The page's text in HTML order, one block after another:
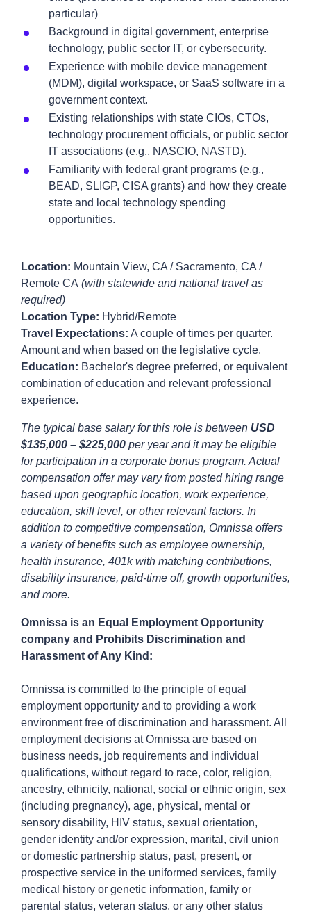
particular)
Background in digital government, enterprise
technology, public sector IT, or cybersecurity.
Experience with mobile device management
(MDM), digital workspace, or SaaS software in a
government context.
Existing relationships with state CIOs, CTOs,
technology procurement officials, or public sector
IT associations (e.g., NASCIO, NASTD).
Familiarity with federal grant programs (e.g.,
BEAD, SLIGP, CISA grants) and how they create
state and local technology spending
opportunities.
Location: Mountain View, CA / Sacramento, CA /
Remote CA (with statewide and national travel as
required)
Location Type: Hybrid/Remote
Travel Expectations: A couple of times per quarter.
Amount and when based on the legislative cycle.
Education: Bachelor's degree preferred, or equivalent
combination of education and relevant professional
experience.
The typical base salary for this role is between USD
$135,000 – $225,000 per year and it may be eligible
for participation in a corporate bonus program. Actual
compensation offer may vary from posted hiring range
based upon geographic location, work experience,
education, skill level, or other relevant factors. In
addition to competitive compensation, Omnissa offers
a variety of benefits such as employee ownership,
health insurance, 401k with matching contributions,
disability insurance, paid-time off, growth opportunities,
and more.
Omnissa is an Equal Employment Opportunity
company and Prohibits Discrimination and
Harassment of Any Kind:
Omnissa is committed to the principle of equal
employment opportunity and to providing a work
environment free of discrimination and harassment. All
employment decisions at Omnissa are based on
business needs, job requirements and individual
qualifications, without regard to race, color, religion,
ancestry, ethnicity, national, social or ethnic origin, sex
(including pregnancy), age, physical, mental or
sensory disability, HIV status, sexual orientation,
gender identity and/or expression, marital, civil union
or domestic partnership status, past, present, or
prospective service in the uniformed services, family
medical history or genetic information, family or
parental status, veteran status, or any other status